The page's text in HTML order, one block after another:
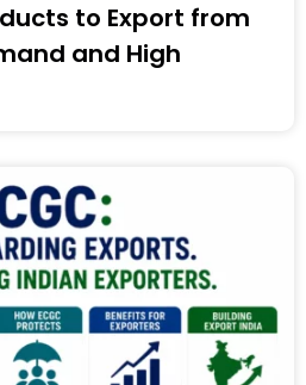
to Export from
and High